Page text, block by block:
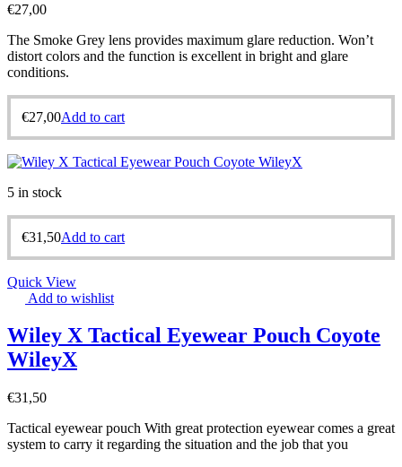
€27,00
The Smoke Grey lens provides maximum glare reduction. Won’t
distort colors and the function is excellent in bright and glare
conditions.
€27,00Add to cart
5 in stock
€31,50Add to cart
Quick View
Add to wishlist
Wiley X Tactical Eyewear Pouch Coyote
WileyX
€31,50
Tactical eyewear pouch With great protection eyewear comes a great
system to carry it regarding the situation and the job that you